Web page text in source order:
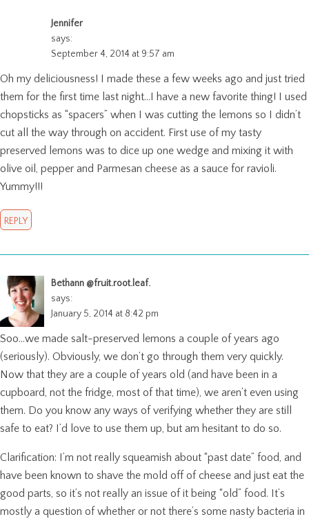
Jennifer
says:
September 4, 2014 at 9:57 am
Oh my deliciousness! I made these a few weeks ago and just tried
them for the first time last night…I have a new favorite thing! I used
chopsticks as “spacers” when I was cutting the lemons so I didn’t
cut all the way through on accident. First use of my tasty
preserved lemons was to dice up one wedge and mixing it with
olive oil, pepper and Parmesan cheese as a sauce for ravioli.
Yummy!!!
REPLY
Bethann @fruit.root.leaf.
says:
January 5, 2014 at 8:42 pm
Soo…we made salt-preserved lemons a couple of years ago
(seriously). Obviously, we don’t go through them very quickly.
Now that they are a couple of years old (and have been in a
cupboard, not the fridge, most of that time), we aren’t even using
them. Do you know any ways of verifying whether they are still
safe to eat? I’d love to use them up, but am hesitant to do so.
Clarification: I’m not really squeamish about “past date” food, and
have been known to shave the mold off of cheese and just eat the
good parts, so it’s not really an issue of it being “old” food. It’s
mostly a question of whether or not there’s some nasty bacteria in